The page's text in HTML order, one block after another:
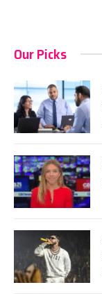
Our Picks